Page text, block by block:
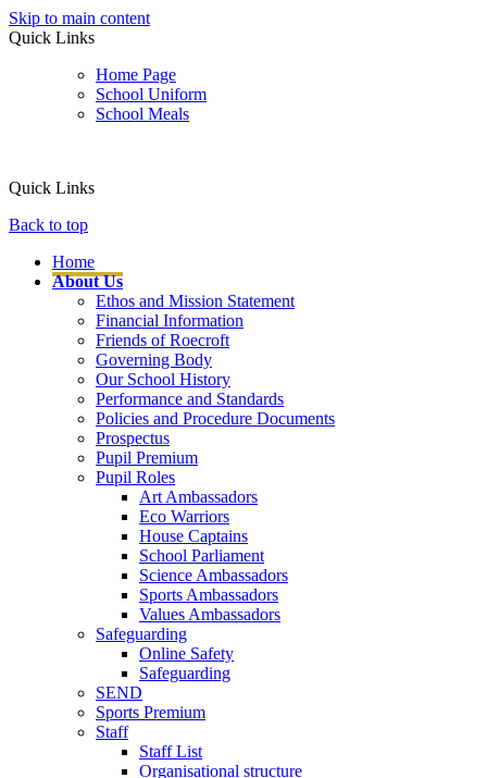
Skip to main content
Quick Links
Home Page
School Uniform
School Meals
Quick Links
Back to top
Home
About Us
Ethos and Mission Statement
Financial Information
Friends of Roecroft
Governing Body
Our School History
Performance and Standards
Policies and Procedure Documents
Prospectus
Pupil Premium
Pupil Roles
Art Ambassadors
Eco Warriors
House Captains
School Parliament
Science Ambassadors
Sports Ambassadors
Values Ambassadors
Safeguarding
Online Safety
Safeguarding
SEND
Sports Premium
Staff
Staff List
Organisational structure